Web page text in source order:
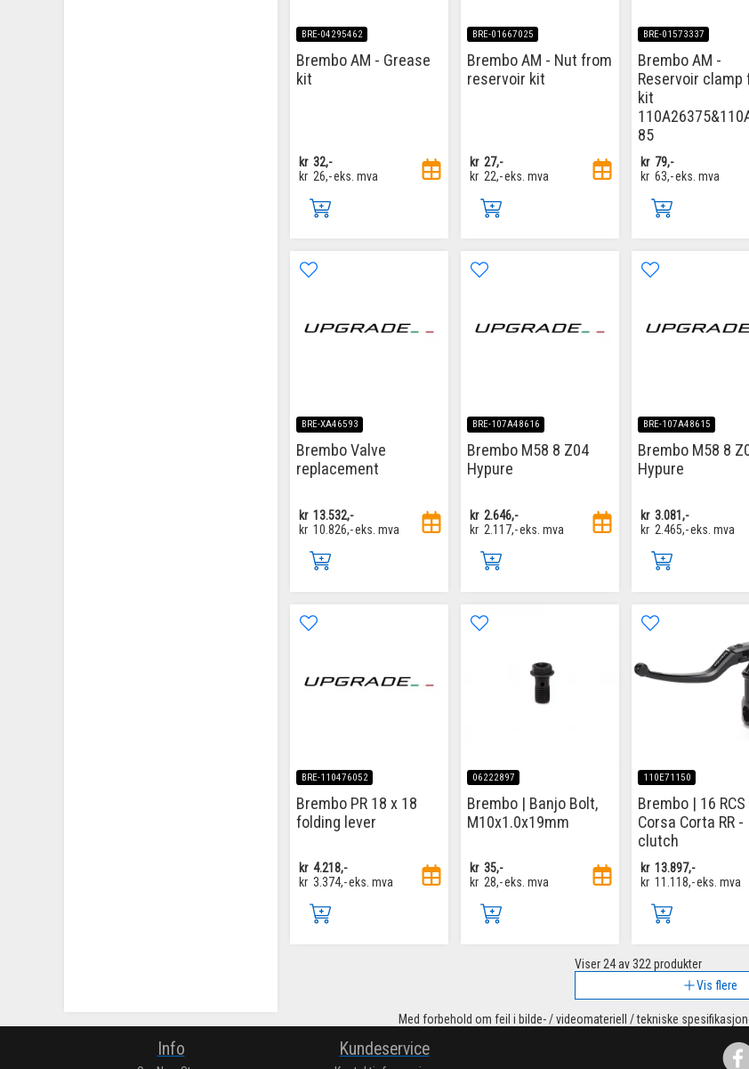
BRE-04295462
Brembo AM - Grease
kit
kr 32,-
kr 26,-eks. mva
BRE-01667025
Brembo AM - Nut from
reservoir kit
kr 27,-
kr 22,-eks. mva
BRE-01573337
Brembo AM -
Reservoir clamp
kit
85
kr 79,-
kr 63,-eks. mva
BRE-XA46593
Brembo Valve
replacement
kr 13.532,-
kr 10.826,-eks. mva
BRE-107A48616
Brembo M58 8 Z04
Hypure
kr 2.646,-
kr 2.117,-eks. mva
BRE-107A48615
Brembo M58 8
Hypure
kr 3.081,-
kr 2.465,-eks. mva
BRE-110476052
Brembo PR 18 x 18
folding lever
kr 4.218,-
kr 3.374,-eks. mva
06222897
Brembo | Banjo Bolt,
M10x1.0x19mm
kr 35,-
kr 28,-eks. mva
110E71150
Brembo | 16 RCS
Corsa Corta RR -
clutch
kr 13.897,-
kr 11.118,-eks. mva
Viser24av 322 produkter
Vis flere
Med forbehold om feil i bilde- / videomateriell / tekniske
Info Kundeservice